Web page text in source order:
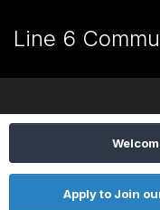
Line 6
Apply to Join